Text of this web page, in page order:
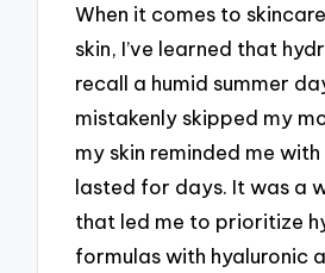
When it comes to
skin, I’ve learned that
recall a humid summer
mistakenly skipped my
my skin reminded me
lasted for days. It was a
that led me to prioritize
formulas with hyaluronic